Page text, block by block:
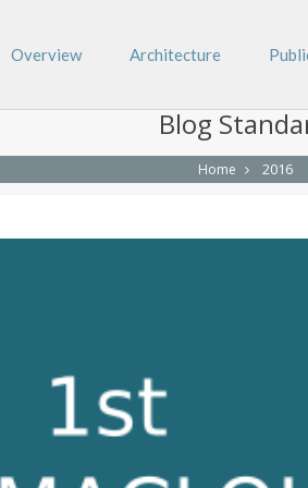
Overview Architecture
Blog
Home 2016